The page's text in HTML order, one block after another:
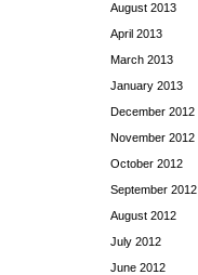
August 2013
April 2013
March 2013
January 2013
December 2012
November 2012
October 2012
September 2012
August 2012
July 2012
June 2012